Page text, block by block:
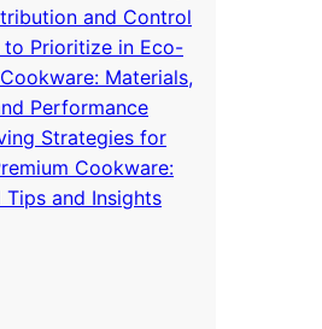
and Control
to Prioritize in Eco-
Materials,
Performance
Strategies for
Cookware:
Tips and Insights